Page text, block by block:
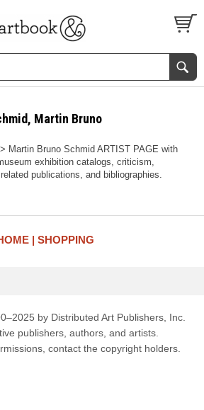
FEATURES
Martin Bruno
Martin Bruno Schmid ARTIST PAGE with
exhibition catalogs, criticism,
publications, and bibliographies.
SHOPPING
by Distributed Art Publishers, Inc.
publishers, authors, and artists.
contact the copyright holders.